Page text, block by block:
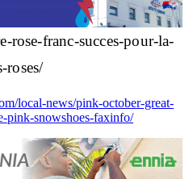
rose-franc-succes-pour-la-
roses/
local-news/pink-october-great-
pink-snowshoes-faxinfo/